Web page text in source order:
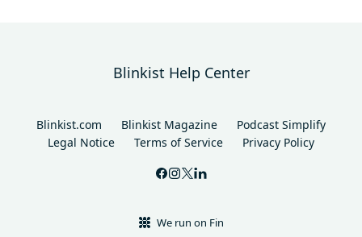
Blinkist Help Center
Blinkist.com Blinkist Magazine
Podcast Simplify
Legal Notice
Terms of Service Privacy Policy
We run on Fin